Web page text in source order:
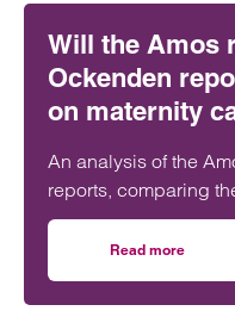
Will the Amos
Ockenden
on maternity
An analysis of the
reports, comparing
recommendations
maternity safety,
outcomes across the
Read more